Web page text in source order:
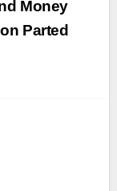
Money
Parted